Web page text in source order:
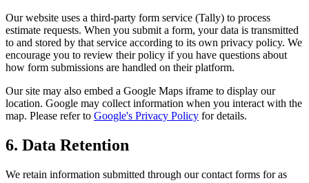
Our website uses a third-party form service (Tally) to process
estimate requests. When you submit a form, your data is transmitted
to and stored by that service according to its own privacy policy. We
encourage you to review their policy if you have questions about
how form submissions are handled on their platform.
Our site may also embed a Google Maps iframe to display our
location. Google may collect information when you interact with the
map. Please refer to Google's Privacy Policy for details.
6. Data Retention
We retain information submitted through our contact forms for as